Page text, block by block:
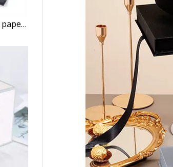
Luxury magnetic closure paper folding wig storage boxes custom logo holographic hair extensions accessories packaging box